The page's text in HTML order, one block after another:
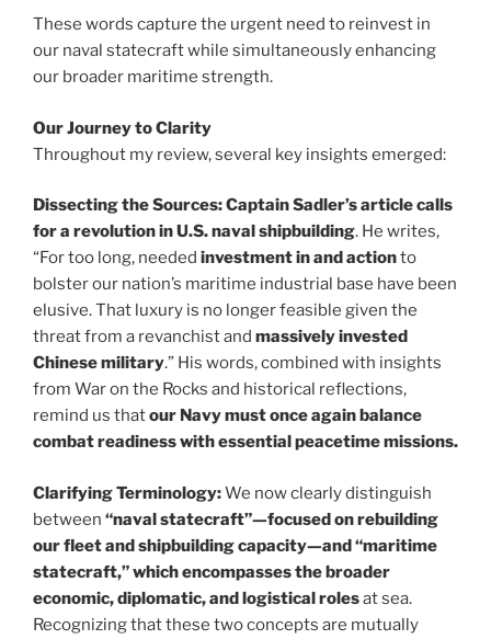
These words capture the urgent need to reinvest in
our naval statecraft while simultaneously enhancing
our broader maritime strength.
Our Journey to Clarity
Throughout my review, several key insights emerged:
Dissecting the Sources:Captain Sadler’s articlecalls
for a revolution in U.S. naval shipbuilding. He writes,
“For too long, needed investment in and actionto
bolster our nation’s maritime industrial base have been
elusive. That luxury is no longer feasible given the
threat from a revanchist and massively invested
Chinese military.” His words, combined with insights
from War on the Rocks and historical reflections,
remind us thatour Navy must once again balance
combat readiness with essential peacetime missions.
Clarifying Terminology:We now clearly distinguish
between “naval statecraft”—focused on rebuilding
our fleet and shipbuilding capacity—and “maritime
statecraft,” which encompasses the broader
economic, diplomatic, and logistical rolesat sea.
Recognizing that these two concepts are mutually